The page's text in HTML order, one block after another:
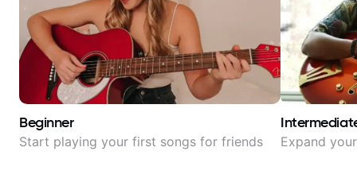
Beginner
Start playing your first songs for friends Expand